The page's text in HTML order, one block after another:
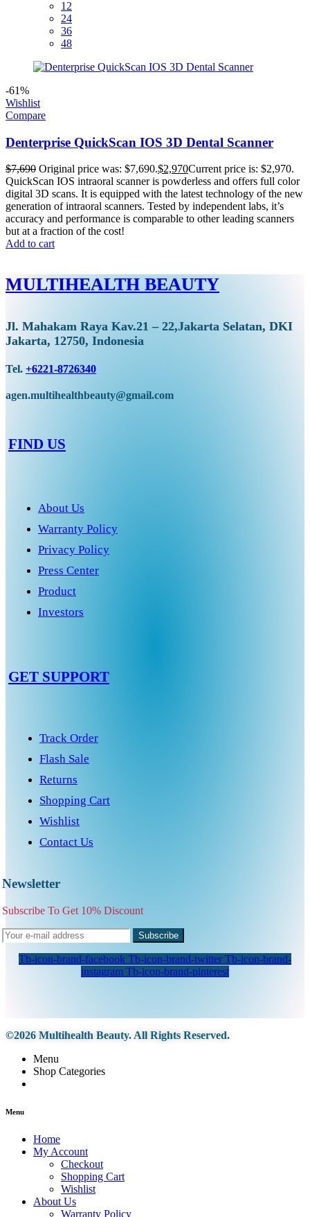
12
24
36
48
-61%
Wishlist
Compare
Denterprise QuickScan IOS 3D Dental Scanner
$7,690 Original price was: $7,690.$2,970Current price is: $2,970.
QuickScan IOS intraoral scanner is powderless and offers full color
digital 3D scans. It is equipped with the latest technology of the new
generation of intraoral scanners. Tested by independent labs, it’s
accuracy and performance is comparable to other leading scanners
but at a fraction of the cost!
Add to cart
MULTIHEALTH BEAUTY
Jl. Mahakam Raya Kav.21 – 22,Jakarta Selatan, DKI
Jakarta, 12750, Indonesia
Tel. +6221-8726340
agen.multihealthbeauty@gmail.com
FIND US
About Us
Warranty Policy
Privacy Policy
Press Center
Product
Investors
GET SUPPORT
Track Order
Flash Sale
Returns
Shopping Cart
Wishlist
Contact Us
Newsletter
Subscribe To Get 10% Discount
Subscribe
Tb-icon-brand-facebook Tb-icon-brand-twitter Tb-icon-brand-
instagram Tb-icon-brand-pinterest
©2026 Multihealth Beauty. All Rights Reserved.
Menu
Shop Categories
Menu
Home
My Account
Checkout
Shopping Cart
Wishlist
About Us
Warranty Policy